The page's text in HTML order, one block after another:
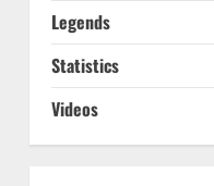
Legends
Statistics
Videos